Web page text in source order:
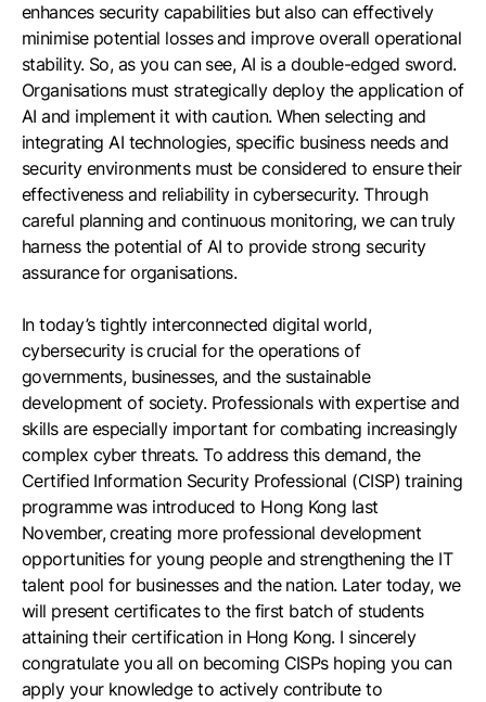
enhances security capabilities but also can effectively
minimise potential losses and improve overall operational
stability. So, as you can see, AI is a double-edged sword.
Organisations must strategically deploy the application of
AI and implement it with caution. When selecting and
integrating AI technologies, specific business needs and
security environments must be considered to ensure their
effectiveness and reliability in cybersecurity. Through
careful planning and continuous monitoring, we can truly
harness the potential of AI to provide strong security
assurance for organisations.
In today’s tightly interconnected digital world,
cybersecurity is crucial for the operations of
governments, businesses, and the sustainable
development of society. Professionals with expertise and
skills are especially important for combating increasingly
complex cyber threats. To address this demand, the
Certified Information Security Professional (CISP) training
programme was introduced to Hong Kong last
November, creating more professional development
opportunities for young people and strengthening the IT
talent pool for businesses and the nation. Later today, we
will present certificates to the first batch of students
attaining their certification in Hong Kong. I sincerely
congratulate you all on becoming CISPs hoping you can
apply your knowledge to actively contribute to